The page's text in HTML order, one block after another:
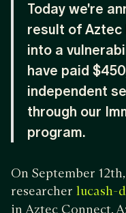
Today we're
result of Aztec
into a
have paid
independent
through our
program.
On September
researcher lucash-
in Aztec Connect,